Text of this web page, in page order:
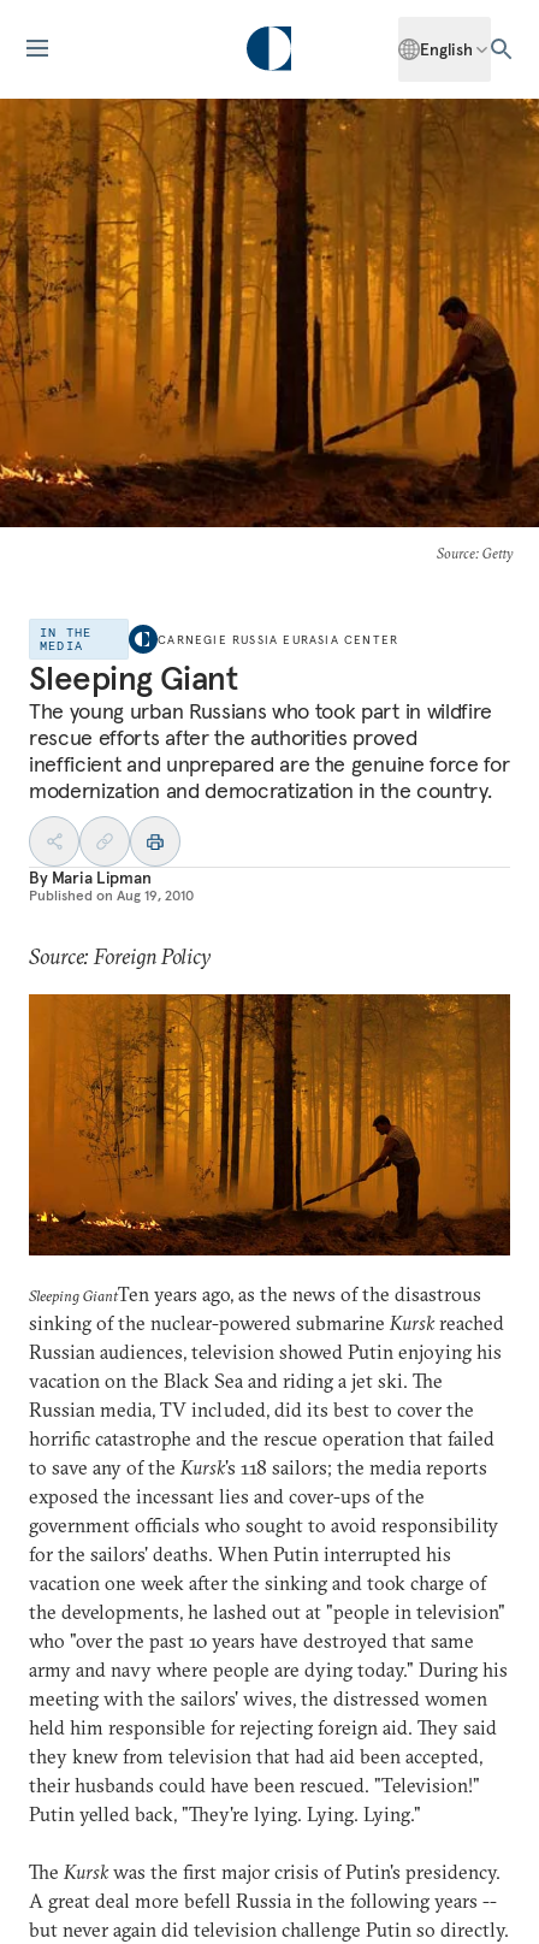
English
Source: Getty
IN THE
MEDIA
CARNEGIE RUSSIA EURASIA CENTER
Sleeping Giant
The young urban Russians who took part in wildfire
rescue efforts after the authorities proved
inefficient and unprepared are the genuine force for
modernization and democratization in the country.
By Maria Lipman
Published on Aug 19, 2010
Source: Foreign Policy
Sleeping GiantTen years ago, as the news of the disastrous
sinking of the nuclear-powered submarine Kurskreached
Russian audiences, television showed Putin enjoying his
vacation on the Black Sea and riding a jet ski. The
Russian media, TV included, did its best to cover the
horrific catastrophe and the rescue operation that failed
to save any of the Kursk's 118 sailors; the media reports
exposed the incessant lies and cover-ups of the
government officials who sought to avoid responsibility
for the sailors' deaths. When Putin interrupted his
vacation one week after the sinking and took charge of
the developments, he lashed out at "people in television"
who "over the past 10 years have destroyed that same
army and navy where people are dying today." During his
meeting with the sailors' wives, the distressed women
held him responsible for rejecting foreign aid. They said
they knew from television that had aid been accepted,
their husbands could have been rescued. "Television!"
Putin yelled back, "They're lying. Lying. Lying."
The Kurskwas the first major crisis of Putin's presidency.
A great deal more befell Russia in the following years --
but never again did television challenge Putin so directly.